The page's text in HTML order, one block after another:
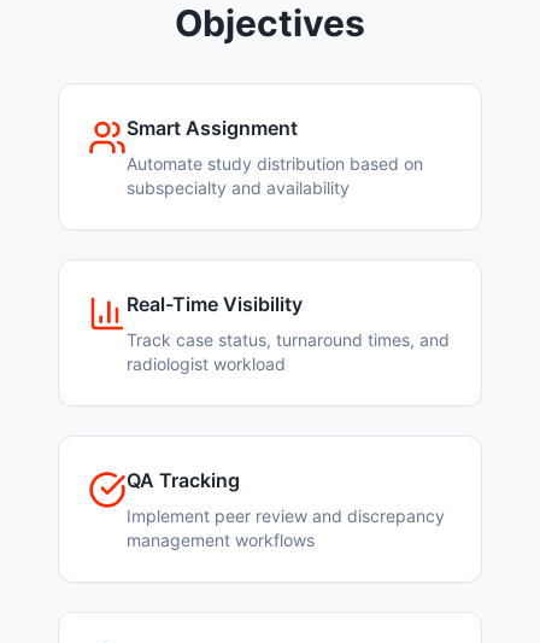
Objectives
Smart Assignment
Automate study distribution based on
subspecialty and availability
Real-Time Visibility
Track case status, turnaround times, and
radiologist workload
QA Tracking
Implement peer review and discrepancy
management workflows